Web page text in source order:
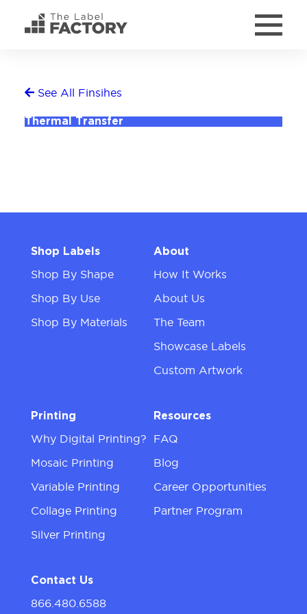
See All Finsihes
Thermal Transfer
Shop Labels
Shop By Shape
Shop By Use
Shop By Materials
About
How It Works
About Us
The Team
Showcase Labels
Custom Artwork
Printing
Why Digital Printing?
Mosaic Printing
Variable Printing
Collage Printing
Silver Printing
Resources
FAQ
Blog
Career Opportunities
Partner Program
Contact Us
866.480.6588